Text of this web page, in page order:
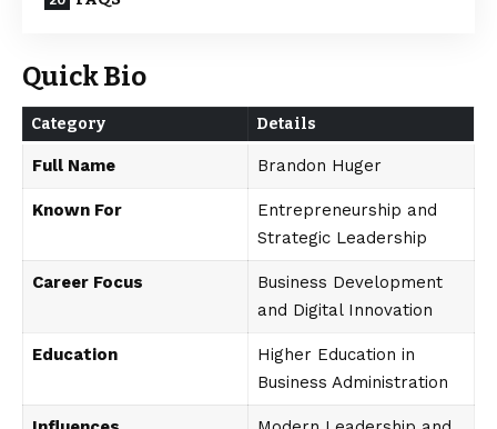
Quick Bio
Category Details
Full Name Brandon Huger
Known For
Entrepreneurship and
Strategic Leadership
Career Focus
Business Development
and Digital Innovation
Education
Higher Education in
Business Administration